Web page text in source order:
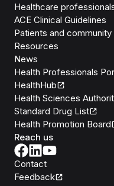
Healthcare
ACE Clinical Guidelines
Patients and community
Resources
News
Health Professionals
HealthHub
Health Sciences
Standard Drug List
Health Promotion Board
Reach us
Contact
Feedback